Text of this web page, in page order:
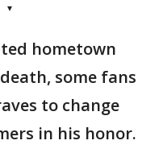
▾
hometown
some fans
to change
in his honor.